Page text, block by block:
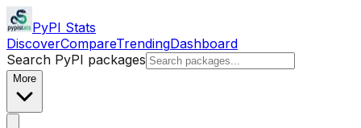
PyPI Stats
DiscoverCompareTrendingDashboard
Search PyPI packages
More